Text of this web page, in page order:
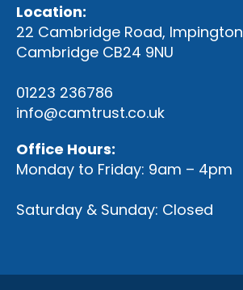
Location:
22 Cambridge Road, Impington
Cambridge CB24 9NU
01223 236786
info@camtrust.co.uk
Office Hours:
Monday to Friday: 9am – 4pm
Saturday & Sunday: Closed